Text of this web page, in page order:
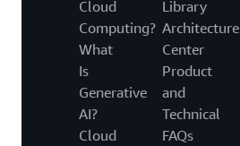
Cloud
Computing?
What
Is
Generative
AI?
Cloud
Library
Architecture
Center
Product
and
Technical
FAQs